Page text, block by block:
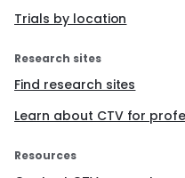
Trials by location
Research sites
Find research sites
Learn about CTV for
Resources